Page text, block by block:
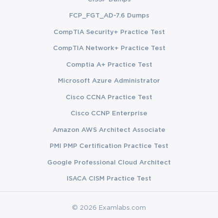
The AWS Command Line Interface, or CLI, is equally
important. You should know how to configure the CLI, set up
and behavior is essential. Questions about credential
management, environment variables, and configuration files
frequently appear on the exam, so make sure you understand
© 2026 Examlabs.com
FCP_FGT_AD-7.6 Dumps
CompTIA Security+ Practice Test
CompTIA Network+ Practice Test
Comptia A+ Practice Test
Microsoft Azure Administrator
Cisco CCNA Practice Test
Cisco CCNP Enterprise
Amazon AWS Architect Associate
PMI PMP Certification Practice Test
Google Professional Cloud Architect
ISACA CISM Practice Test